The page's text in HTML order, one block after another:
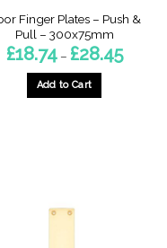
Finger Plates – Push &
Pull – 300x75mm
£18.74 – £28.45Price
range:
Add to Cart
options